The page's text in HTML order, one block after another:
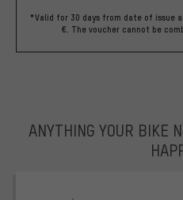
*Valid for 30 days from date of issue
€. The voucher cannot be
ANYTHING YOUR BIKE